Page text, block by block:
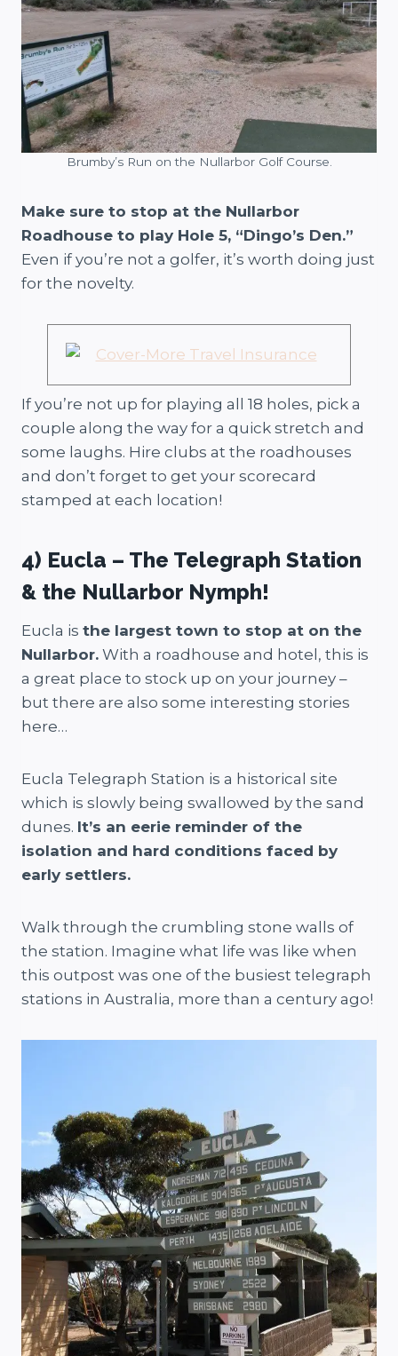
Brumby’s Run on the Nullarbor Golf Course.
Make sure to stop at the Nullarbor
Roadhouse to play Hole 5, “Dingo’s Den.”
Even if you’re not a golfer, it’s worth doing just
for the novelty.
If you’re not up for playing all 18 holes, pick a
couple along the way for a quick stretch and
some laughs. Hire clubs at the roadhouses
and don’t forget to get your scorecard
stamped at each location!
4) Eucla – The Telegraph Station
& the Nullarbor Nymph!
Eucla is the largest town to stop at on the
Nullarbor. With a roadhouse and hotel, this is
a great place to stock up on your journey –
but there are also some interesting stories
here…
Eucla Telegraph Station is a historical site
which is slowly being swallowed by the sand
dunes. It’s an eerie reminder of the
isolation and hard conditions faced by
early settlers.
Walk through the crumbling stone walls of
the station. Imagine what life was like when
this outpost was one of the busiest telegraph
stations in Australia, more than a century ago!